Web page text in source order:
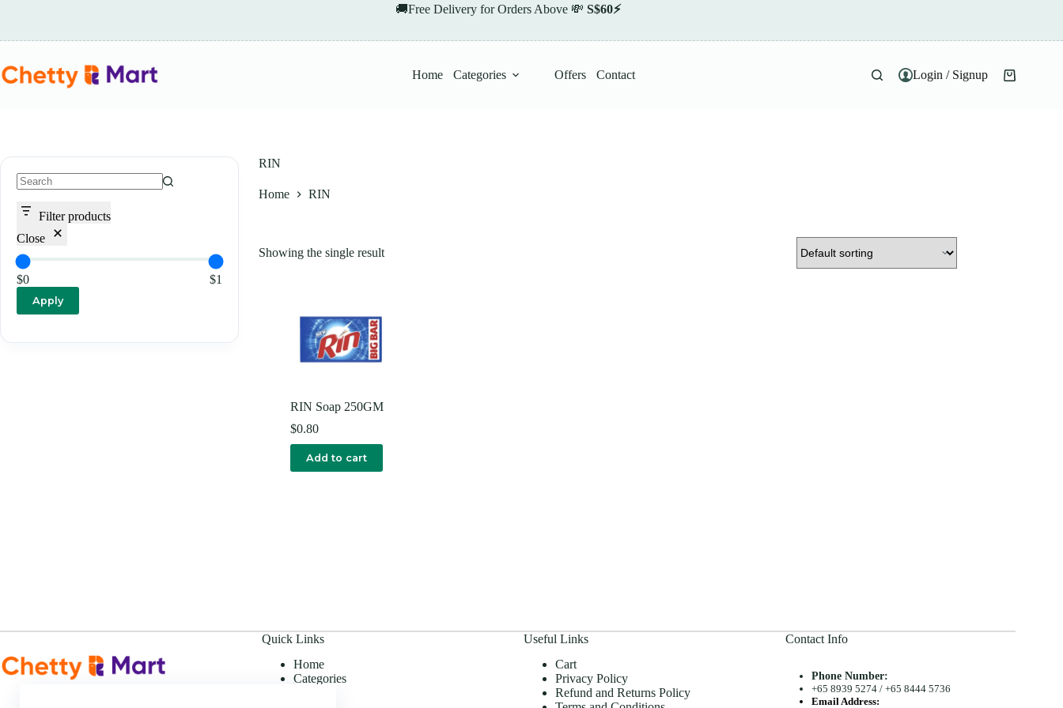
🚚Free Delivery for Orders Above 💸 S$60⚡
Home Categories Offers Contact Login / Signup
Shopping
RIN
Home RIN
Showing the single result
RIN Soap 250GM
$0.80
Add to cart
resultsFilter products
Close
$0 $1
Apply
Quick Links
Home
Categories
Useful Links
Cart
Privacy Policy
Refund and Returns Policy
Contact Info
Phone Number:
+65 8939 5274/ +65 8444 5736
Email Address: